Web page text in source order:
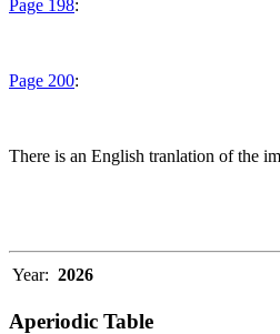
Page 198:
Page 200:
There is an English tranlation of the
Year: 2026
Aperiodic Table